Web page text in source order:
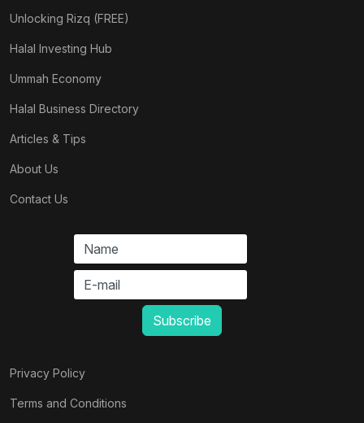
Unlocking Rizq (FREE)
Halal Investing Hub
Ummah Economy
Halal Business Directory
Articles & Tips
About Us
Contact Us
Privacy Policy
Terms and Conditions